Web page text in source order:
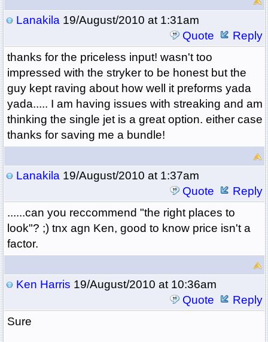
Lanakila19/August/2010 at 1:31am
Quote
Reply
thanks for the priceless input! wasn't too
impressed with the stryker to be honest but the
guy kept raving about how well it preforms yada
yada..... I am having issues with streaking and am
thinking the single jet is a great option. either case
thanks for saving me a bundle!
Lanakila19/August/2010 at 1:37am
Quote
Reply
......can you reccommend "the right places to
look"? ;) tnx agn Ken, good to know price isn't a
factor.
Ken Harris 19/August/2010 at 10:36am
Quote
Reply
Sure